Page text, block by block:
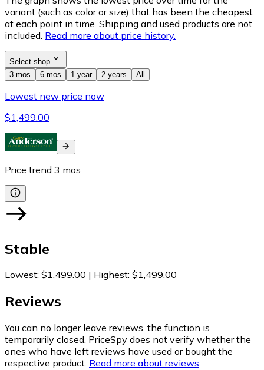
variant (such as color or size) that has been the cheapest
at each point in time. Shipping and used products are not
included. Read more about price history.
Select shop
3 mos
6 mos 1 year 2 years All
Lowest new price now
$1,499.00
Price trend 3 mos
Stable
Lowest: $1,499.00 | Highest: $1,499.00
Reviews
You can no longer leave reviews, the function is
temporarily closed. PriceSpy does not verify whether the
ones who have left reviews have used or bought the
respective product. Read more about reviews